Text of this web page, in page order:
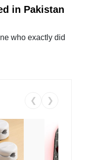
in Pakistan
who exactly did
❮ ❯